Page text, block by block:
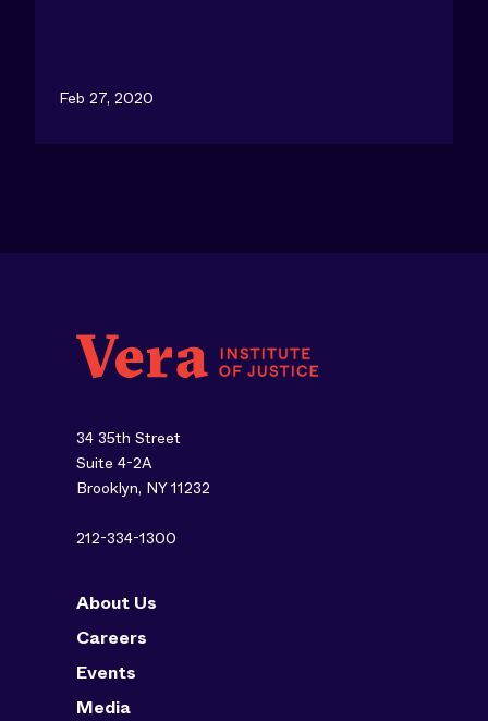
Feb 27, 2020
34 35th Street
Suite 4-2A
Brooklyn, NY 11232
212-334-1300
About Us
Careers
Events
Media